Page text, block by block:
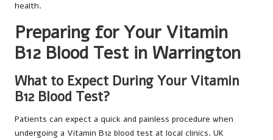
health.
Preparing for Your Vitamin
B12 Blood Test in Warrington
What to Expect During Your Vitamin
B12 Blood Test?
Patients can expect a quick and painless procedure when
undergoing a Vitamin B12 blood test at local clinics. UK